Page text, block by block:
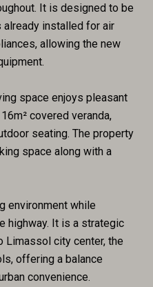
It is designed to be
installed for air
allowing the new
space enjoys pleasant
covered veranda,
seating. The property
space along with a
environment while
highway. It is a strategic
Limassol city center, the
offering a balance
convenience.